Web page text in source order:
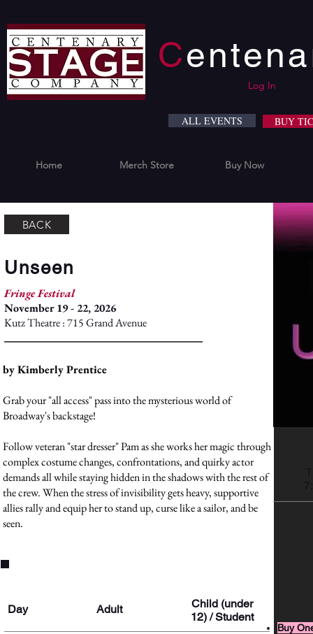
Log In
C
ALL EVENTS BUY
Home Merch Store Buy Now
BACK
Unseen
Fringe Festival
November 19 - 22, 2026
Kutz Theatre : 715 Grand Avenue
by Kimberly Prentice
Grab your "all access" pass into the mysterious world of
Broadway's backstage!
Follow veteran "star dresser" Pam as she works her magic through
complex costume changes, confrontations, and quirky actor
demands all while staying hidden in the shadows with the rest of
the crew. When the stress of invisibility gets heavy, supportive
allies rally and equip her to stand up, curse like a sailor, and be
seen.
Day Adult
Child (under
12) / Student
Buy